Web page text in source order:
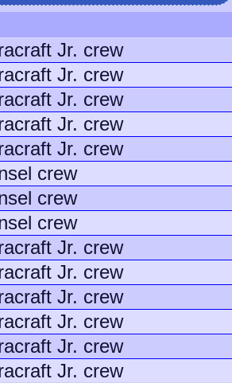
Jr. crew
Jr. crew
Jr. crew
Jr. crew
Jr. crew
crew
crew
crew
Jr. crew
Jr. crew
Jr. crew
Jr. crew
Jr. crew
Jr. crew